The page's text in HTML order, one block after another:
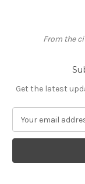
From the
Get the latest
a
l